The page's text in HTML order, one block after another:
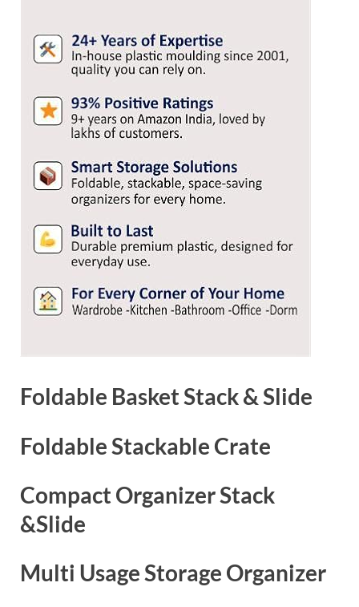
Foldable Basket Stack & Slide
Foldable Stackable Crate
Compact Organizer Stack
&Slide
Multi Usage Storage Organizer